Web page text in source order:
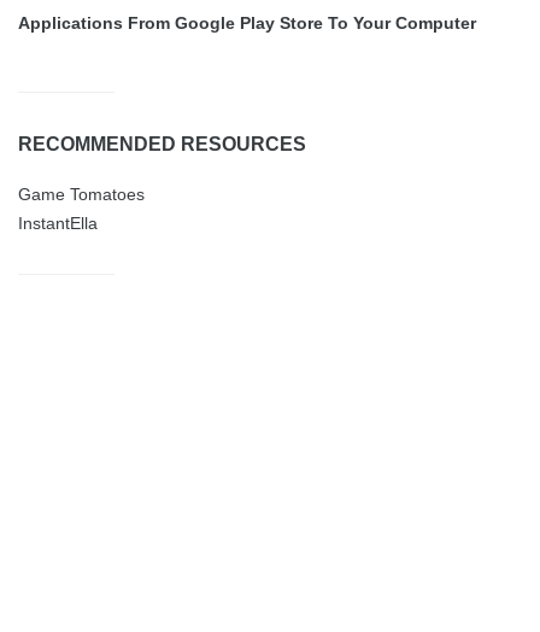
Applications From Google Play Store To Your Computer
RECOMMENDED RESOURCES
Game Tomatoes
InstantElla